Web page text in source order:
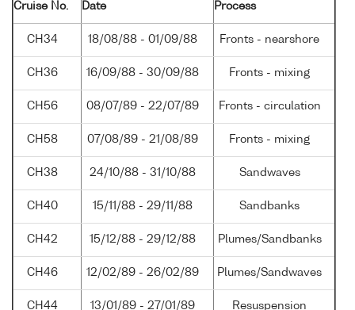
Cruise No. Date Process
CH34 18/08/88 - 01/09/88 Fronts - nearshore
CH36 16/09/88 - 30/09/88 Fronts - mixing
CH56 08/07/89 - 22/07/89 Fronts - circulation
CH58 07/08/89 - 21/08/89 Fronts - mixing
CH38 24/10/88 - 31/10/88 Sandwaves
CH40 15/11/88 - 29/11/88 Sandbanks
CH42 15/12/88 - 29/12/88 Plumes/Sandbanks
CH46 12/02/89 - 26/02/89 Plumes/Sandwaves
CH44 13/01/89 - 27/01/89 Resuspension